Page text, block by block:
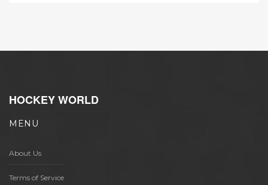
HOCKEY WORLD
MENU
About Us
Terms of Service